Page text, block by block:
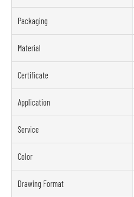
Packaging
Material
Certificate
Application
Service
Color
Drawing Format